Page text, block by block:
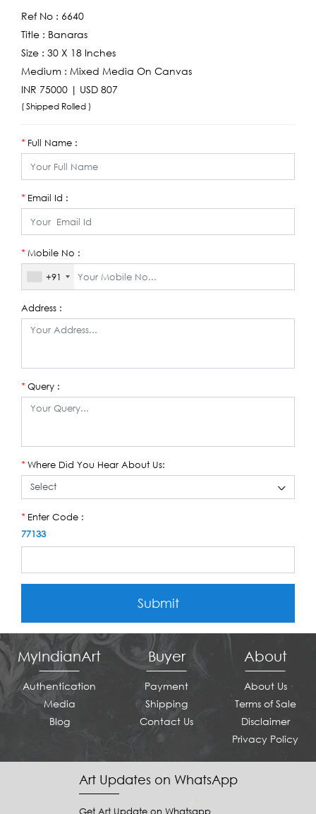
Ref No : 6640
Title : Banaras
Size : 30 X 18 Inches
Medium : Mixed Media On Canvas
INR 75000 | USD 807
( Shipped Rolled )
*Full Name :
*Email Id :
*Mobile No :
+91
Address :
*Query :
*Where Did You Hear About Us:
*Enter Code :
77133
Submit
MyIndianArt
Authentication
Media
Blog
Buyer
Payment
Shipping
Contact Us
About
About Us
Terms of Sale
Disclaimer
Privacy Policy
Art Updates on WhatsApp
Get Art Update on Whatsapp